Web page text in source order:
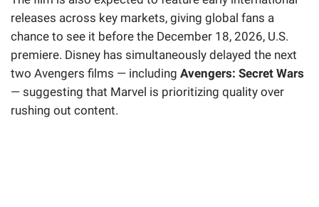
releases across key markets, giving global fans a
chance to see it before the December 18, 2026, U.S.
premiere. Disney has simultaneously delayed the next
two Avengers films — including Avengers: Secret Wars
— suggesting that Marvel is prioritizing quality over
rushing out content.